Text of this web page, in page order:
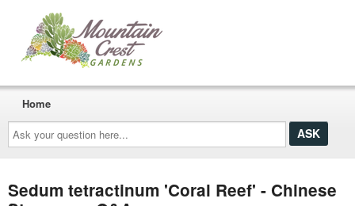
Ask
your
question
here...
Home
Sedum tetractinum 'Coral Reef' - Chinese